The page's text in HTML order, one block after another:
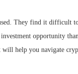
They find it difficult
investment opportunity
help you navigate